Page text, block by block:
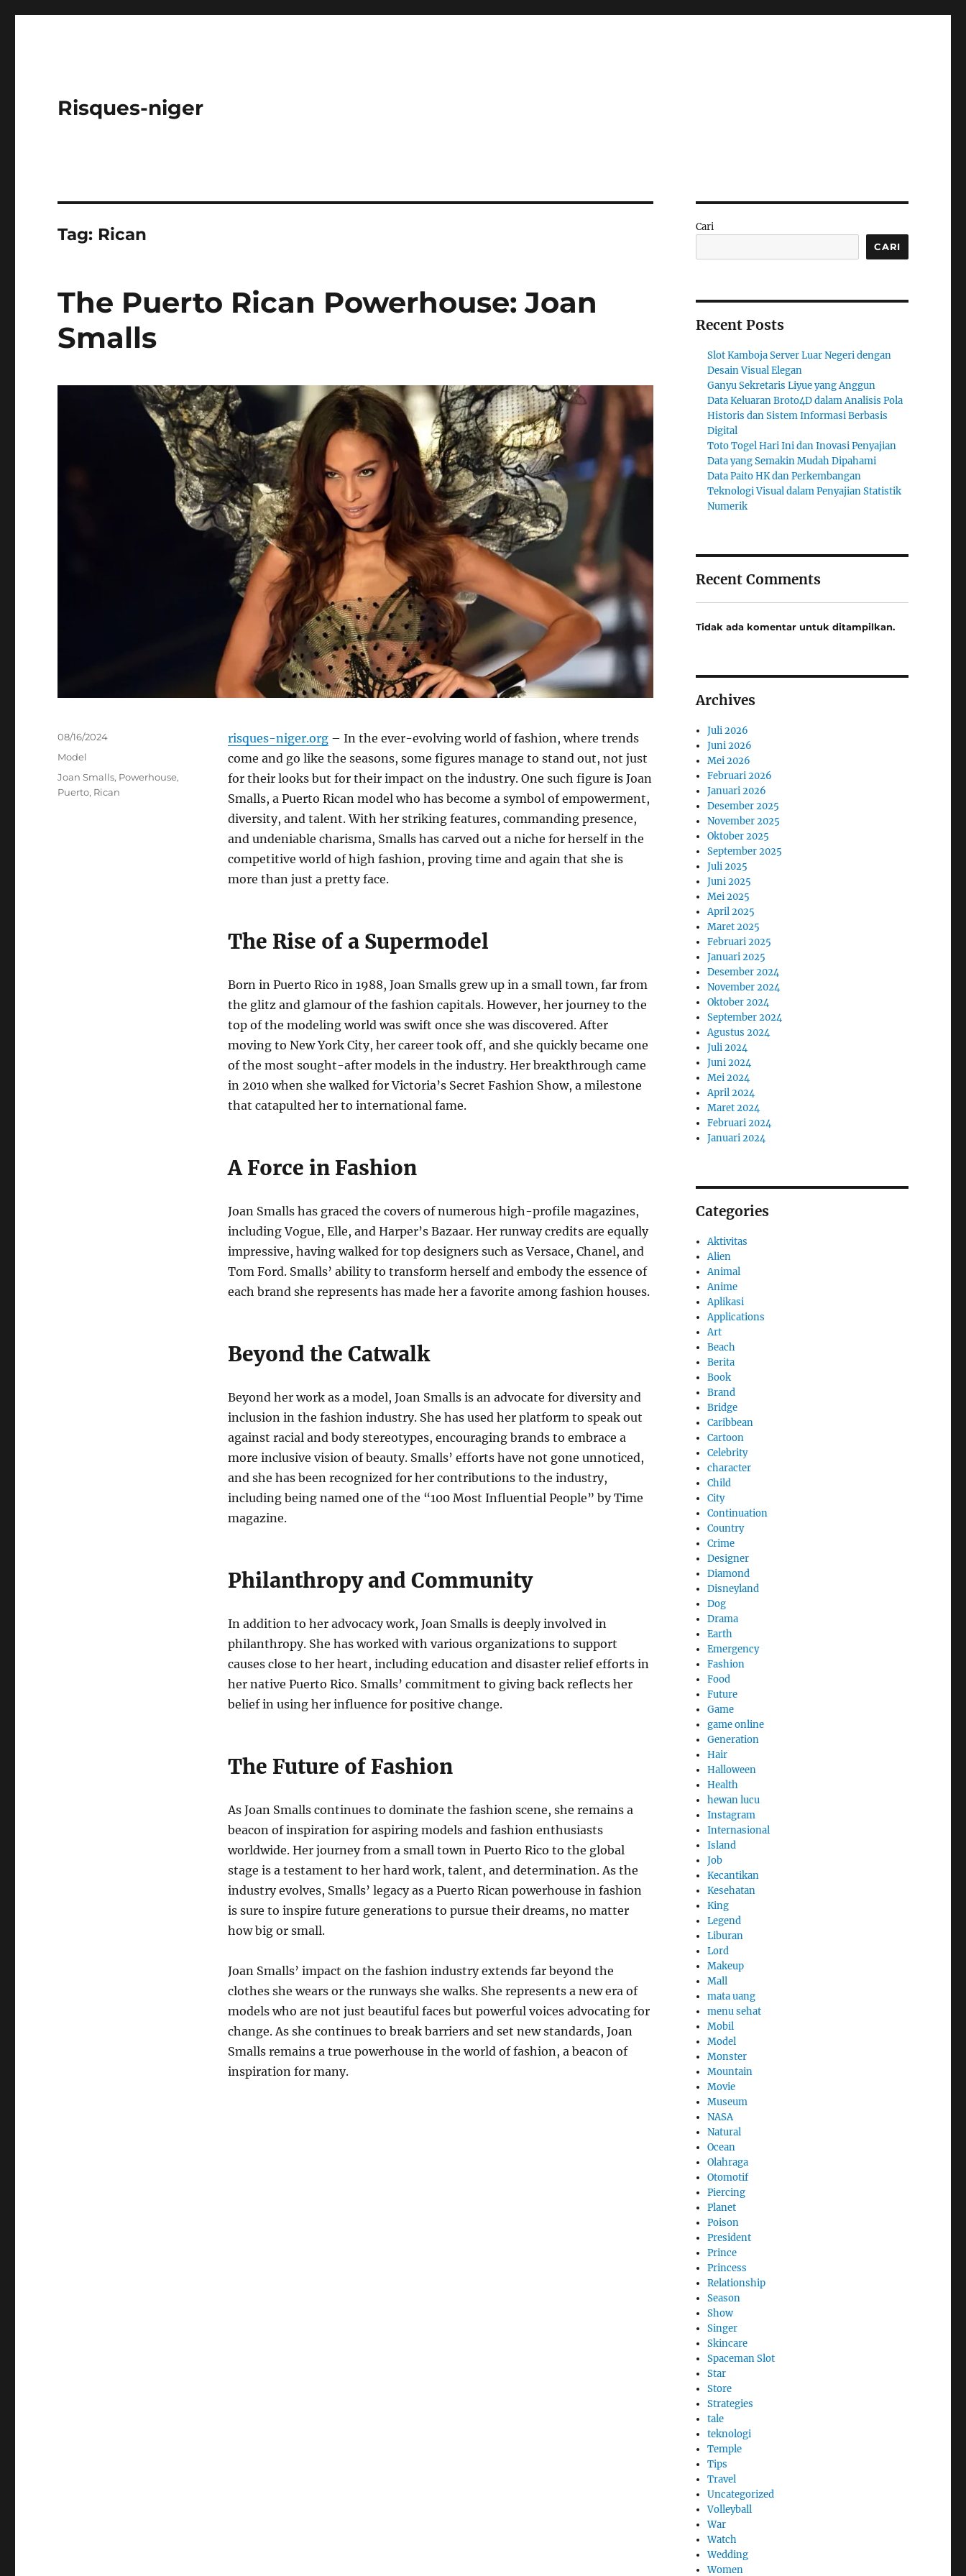
Risques-niger
Tag: Rican
The Puerto Rican Powerhouse: Joan
Smalls
risques-niger.org– In the ever-evolving world of fashion, where trends
come and go like the seasons, some figures manage to stand out, not just
for their looks but for their impact on the industry. One such figure is Joan
Smalls, a Puerto Rican model who has become a symbol of empowerment,
diversity, and talent. With her striking features, commanding presence,
and undeniable charisma, Smalls has carved out a niche for herself in the
competitive world of high fashion, proving time and again that she is
more than just a pretty face.
The Rise of a Supermodel
Born in Puerto Rico in 1988, Joan Smalls grew up in a small town, far from
the glitz and glamour of the fashion capitals. However, her journey to the
top of the modeling world was swift once she was discovered. After
moving to New York City, her career took off, and she quickly became one
of the most sought-after models in the industry. Her breakthrough came
in 2010 when she walked for Victoria’s Secret Fashion Show, a milestone
that catapulted her to international fame.
A Force in Fashion
Joan Smalls has graced the covers of numerous high-profile magazines,
including Vogue, Elle, and Harper’s Bazaar. Her runway credits are equally
impressive, having walked for top designers such as Versace, Chanel, and
Tom Ford. Smalls’ ability to transform herself and embody the essence of
each brand she represents has made her a favorite among fashion houses.
Beyond the Catwalk
Beyond her work as a model, Joan Smalls is an advocate for diversity and
inclusion in the fashion industry. She has used her platform to speak out
against racial and body stereotypes, encouraging brands to embrace a
more inclusive vision of beauty. Smalls’ efforts have not gone unnoticed,
and she has been recognized for her contributions to the industry,
including being named one of the “100 Most Influential People” by Time
magazine.
Philanthropy and Community
In addition to her advocacy work, Joan Smalls is deeply involved in
philanthropy. She has worked with various organizations to support
causes close to her heart, including education and disaster relief efforts in
her native Puerto Rico. Smalls’ commitment to giving back reflects her
belief in using her influence for positive change.
The Future of Fashion
As Joan Smalls continues to dominate the fashion scene, she remains a
beacon of inspiration for aspiring models and fashion enthusiasts
worldwide. Her journey from a small town in Puerto Rico to the global
stage is a testament to her hard work, talent, and determination. As the
industry evolves, Smalls’ legacy as a Puerto Rican powerhouse in fashion
is sure to inspire future generations to pursue their dreams, no matter
how big or small.
Joan Smalls’ impact on the fashion industry extends far beyond the
clothes she wears or the runways she walks. She represents a new era of
models who are not just beautiful faces but powerful voices advocating for
change. As she continues to break barriers and set new standards, Joan
Smalls remains a true powerhouse in the world of fashion, a beacon of
inspiration for many.
Posted
on
08/16/2024
Categories
Model
Tags
Joan Smalls, Powerhouse,
Puerto, Rican
Cari
CARI
Recent Posts
Slot Kamboja Server Luar Negeri dengan
Desain Visual Elegan
Ganyu Sekretaris Liyue yang Anggun
Data Keluaran Broto4D dalam Analisis Pola
Historis dan Sistem Informasi Berbasis
Digital
Toto Togel Hari Ini dan Inovasi Penyajian
Data yang Semakin Mudah Dipahami
Data Paito HK dan Perkembangan
Teknologi Visual dalam Penyajian Statistik
Numerik
Recent Comments
Tidak ada komentar untuk ditampilkan.
Archives
Juli 2026
Juni 2026
Mei 2026
Februari 2026
Januari 2026
Desember 2025
November 2025
Oktober 2025
September 2025
Juli 2025
Juni 2025
Mei 2025
April 2025
Maret 2025
Februari 2025
Januari 2025
Desember 2024
November 2024
Oktober 2024
September 2024
Agustus 2024
Juli 2024
Juni 2024
Mei 2024
April 2024
Maret 2024
Februari 2024
Januari 2024
Categories
Aktivitas
Alien
Animal
Anime
Aplikasi
Applications
Art
Beach
Berita
Book
Brand
Bridge
Caribbean
Cartoon
Celebrity
character
Child
City
Continuation
Country
Crime
Designer
Diamond
Disneyland
Dog
Drama
Earth
Emergency
Fashion
Food
Future
Game
game online
Generation
Hair
Halloween
Health
hewan lucu
Instagram
Internasional
Island
Job
Kecantikan
Kesehatan
King
Legend
Liburan
Lord
Makeup
Mall
mata uang
menu sehat
Mobil
Model
Monster
Mountain
Movie
Museum
NASA
Natural
Ocean
Olahraga
Otomotif
Piercing
Planet
Poison
President
Prince
Princess
Relationship
Season
Show
Singer
Skincare
Spaceman Slot
Star
Store
Strategies
tale
teknologi
Temple
Tips
Travel
Uncategorized
Volleyball
War
Watch
Wedding
Women